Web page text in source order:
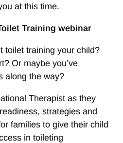
at this time.
Training webinar
toilet training your child?
Or maybe you’ve
along the way?
Therapist as they
strategies and
families to give their child
in toileting